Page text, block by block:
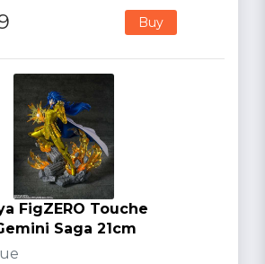
Buy
FigZERO Touche
Saga 21cm